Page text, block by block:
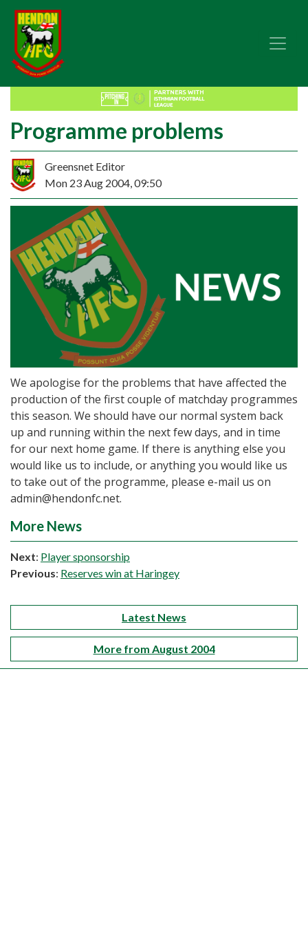
Programme problems
Greensnet Editor
Mon 23 Aug 2004, 09:50
We apologise for the problems that have affected the
production of the first couple of matchday programmes
this season. We should have our normal system back
up and running within the next few days, and in time
for our next home game. If there is anything else you
would like us to include, or anything you would like us
to take out of the programme, please e-mail us on
admin@hendonfc.net.
More News
Next: Player sponsorship
Previous: Reserves win at Haringey
Latest News
More from August 2004